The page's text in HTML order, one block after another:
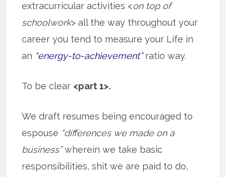
extracurricular activities <on top of
schoolwork> all the way throughout your
career you tend to measure your Life in
an “energy-to-achievement”ratio way.
To be clear <part 1>.
We draft resumes being encouraged to
espouse “differences we made on a
business”wherein we take basic
responsibilities, shit we are paid to do,